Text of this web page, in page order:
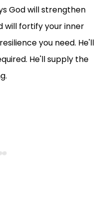
God will strengthen
will fortify your inner
you need. He'll
He'll supply the